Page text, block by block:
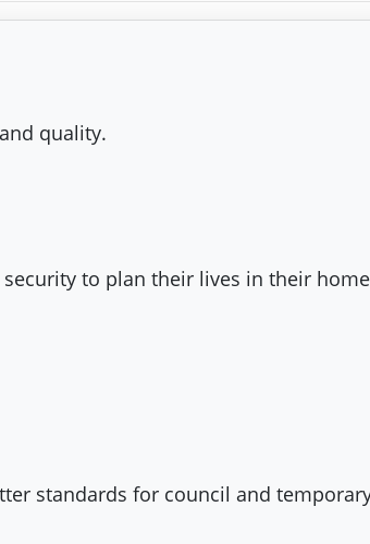
quality.
to plan their lives in their
standards for council and